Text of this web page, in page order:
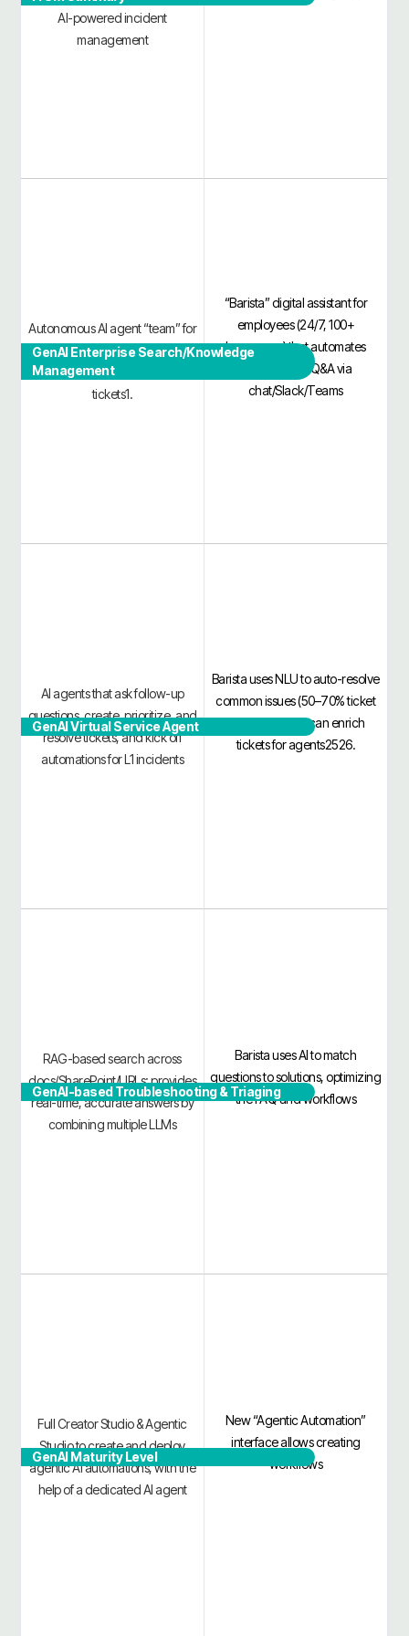
AI-powered incident
management
Autonomous AI agent “team” for
IT/HR in MS Teams/Slack,
automating ~50–85% of L1/L2
tickets1.
GenAI Enterprise Search/Knowledge
Management
AI agents that ask follow-up
questions, create, prioritize, and
resolve tickets, and kick off
automations for L1 incidents
GenAI Virtual Service Agent
RAG-based search across
docs/SharePoint/URLs; provides
real-time, accurate answers by
combining multiple LLMs
GenAI-based Troubleshooting & Triaging
Full Creator Studio & Agentic
Studio to create and deploy
agentic AI automations, with the
help of a dedicated AI agent
GenAI Maturity Level
“Barista” digital assistant for
employees (24/7, 100+
languages) that automates
routine IT/HR Q&A via
chat/Slack/Teams
Barista uses NLU to auto-resolve
common issues (50–70% ticket
deflection) and can enrich
tickets for agents2526.
Barista uses AI to match
questions to solutions, optimizing
the FAQ and workflows
New “Agentic Automation”
interface allows creating
workflows